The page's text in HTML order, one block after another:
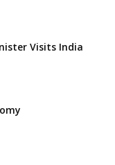
Visits India